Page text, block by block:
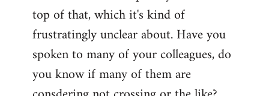
top of that, which it's kind of
frustratingly unclear about. Have you
spoken to many of your colleagues, do
you know if many of them are